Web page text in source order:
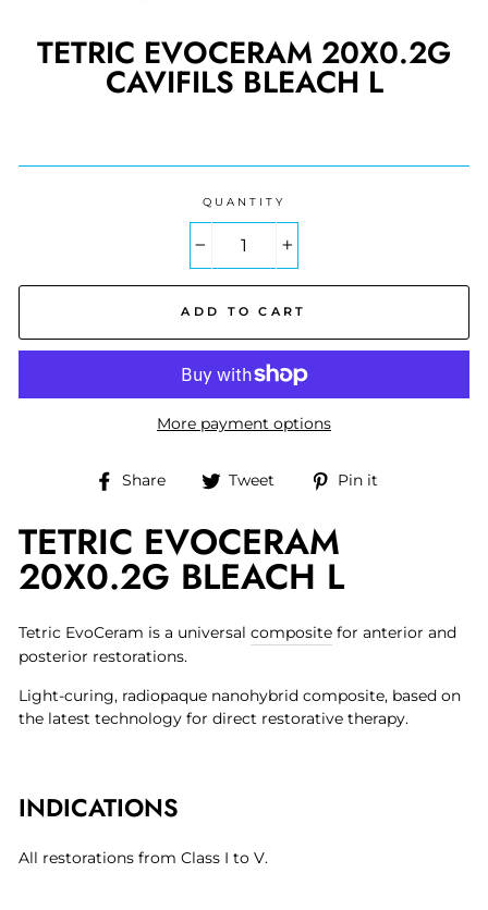
TETRIC EVOCERAM 20X0.2G
CAVIFILS BLEACH L
QUANTITY
ADD TO CART
More payment options
Share
Share
Facebook
Tweet
Tweet
Twitter
Pin it
TETRIC EVOCERAM
20X0.2G BLEACH L
Tetric EvoCeram is a universal composite for anterior and
posterior restorations.
Light-curing, radiopaque nanohybrid composite, based on
the latest technology for direct restorative therapy.
INDICATIONS
All restorations from Class I to V.